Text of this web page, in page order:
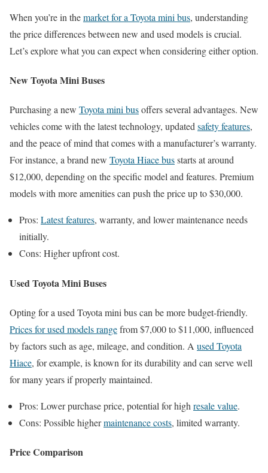
When you’re in themarket for a Toyota mini bus, understanding
the price differences between new and used models is crucial.
Let’s explore what you can expect when considering either option.
New Toyota Mini Buses
Purchasing a new Toyota mini busoffers several advantages. New
vehicles come with the latest technology, updatedsafety features,
and the peace of mind that comes with a manufacturer’s warranty.
For instance, a brand new Toyota Hiace busstarts at around
$12,000, depending on the specific model and features. Premium
models with more amenities can push the price up to $30,000.
Pros: Latest features, warranty, and lower maintenance needs
initially.
Cons: Higher upfront cost.
Used Toyota Mini Buses
Opting for a used Toyota mini bus can be more budget-friendly.
Prices for used models rangefrom $7,000 to $11,000, influenced
by factors such as age, mileage, and condition. A used Toyota
Hiace, for example, is known for its durability and can serve well
for many years if properly maintained.
Pros: Lower purchase price, potential for high resale value.
Cons: Possible highermaintenance costs, limited warranty.
Price Comparison